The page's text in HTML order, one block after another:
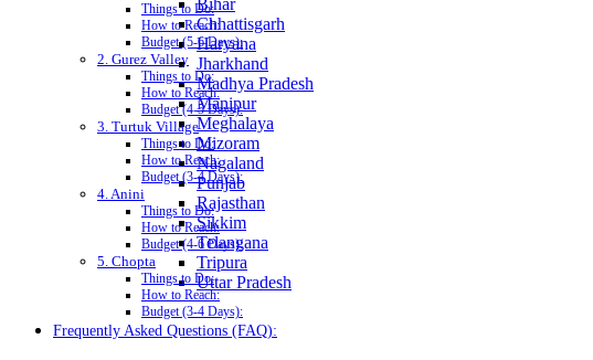
Chhattisgarh
Haryana
Jharkhand
Madhya Pradesh
Manipur
Meghalaya
Mizoram
Nagaland
Punjab
Rajasthan
Sikkim
Telangana
Tripura
Uttar Pradesh
Things to Do:
How to Reach:
Budget (5-6 Days):
2. Gurez Valley
Things to Do:
How to Reach:
Budget (4-5 Days):
3. Turtuk Village
Things to Do:
How to Reach:
Budget (3-4 Days):
4. Anini
Things to Do:
How to Reach:
Budget (4-6 Days):
5. Chopta
Things to Do:
How to Reach:
Budget (3-4 Days):
Frequently Asked Questions (FAQ):